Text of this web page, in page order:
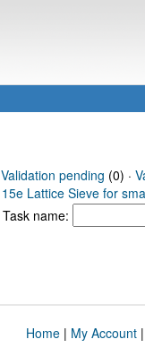
Validation pending (0) ·
15e Lattice Sieve for
Task name:
Home| My Account|